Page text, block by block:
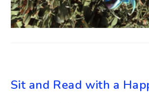
Sit and Read with a